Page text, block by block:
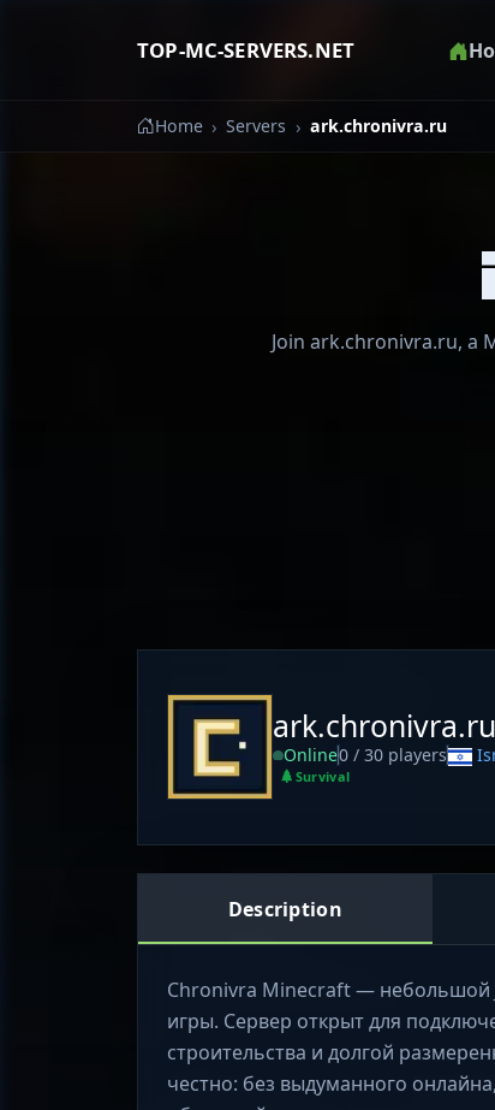
TOP-MC-SERVERS.NET
Home Servers ark.chronivra.ru
Join ark.chronivra.ru, a
ark.chronivra.ru
Online0 / 30 players
Survival
Description
Chronivra Minecraft — небольшой
игры. Сервер открыт для
строительства и долгой
честно: без выдуманного